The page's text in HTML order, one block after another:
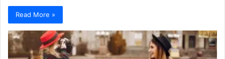
Read More »